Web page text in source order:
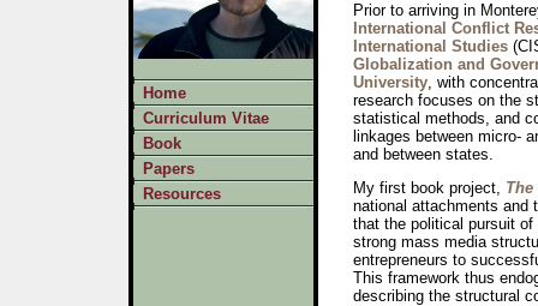
Home
Curriculum Vitae
Book
Papers
Resources
Prior to arriving in
International Conflict
International Studies
Globalization and
University, with
research focuses on the
statistical methods, and
linkages between micro-
and between states.
My first book project, The
national attachments and
that the political pursuit
strong mass media
entrepreneurs to
This framework thus
describing the structural